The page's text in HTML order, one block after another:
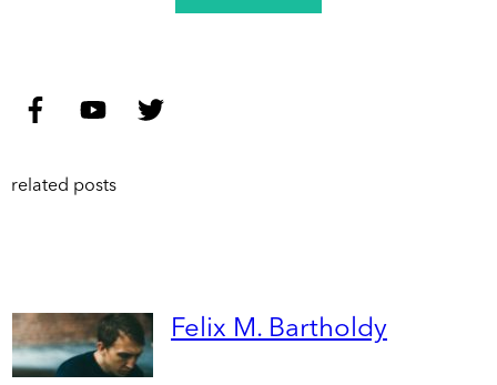
related posts
Felix M. Bartholdy